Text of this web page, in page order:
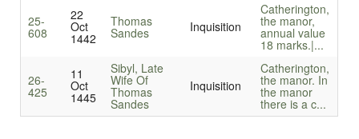
25-
608
22
Oct
1442
Thomas
Sandes Inquisition
Catherington,
the manor,
annual value
18 marks.|...
26-
425
11
Oct
1445
Sibyl, Late
Wife Of
Thomas
Sandes
Inquisition
Catherington,
the manor. In
the manor
there is a c...